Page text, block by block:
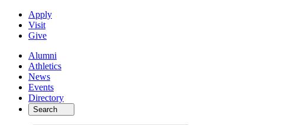
Apply
Visit
Give
Alumni
Athletics
News
Events
Directory
Search